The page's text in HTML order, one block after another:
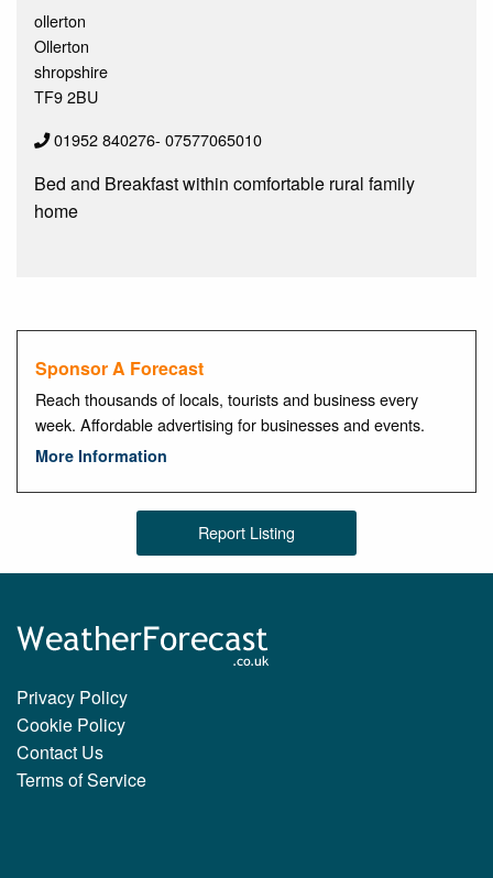
ollerton
Ollerton
shropshire
TF9 2BU
01952 840276- 07577065010
Bed and Breakfast within comfortable rural family
home
Sponsor A Forecast
Reach thousands of locals, tourists and business every
week. Affordable advertising for businesses and events.
More Information
Report Listing
Privacy Policy
Cookie Policy
Contact Us
Terms of Service